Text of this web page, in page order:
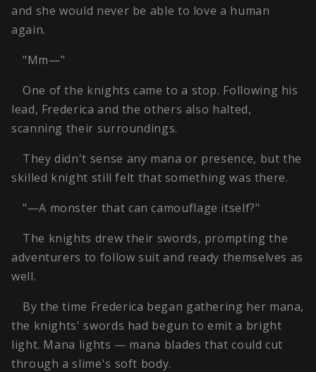
and she would never be able to love a human
again.
"Mm—"
One of the knights came to a stop. Following his
lead, Frederica and the others also halted,
scanning their surroundings.
They didn't sense any mana or presence, but the
skilled knight still felt that something was there.
"—A monster that can camouflage itself?"
The knights drew their swords, prompting the
adventurers to follow suit and ready themselves as
well.
By the time Frederica began gathering her mana,
the knights' swords had begun to emit a bright
light. Mana lights — mana blades that could cut
through a slime's soft body.